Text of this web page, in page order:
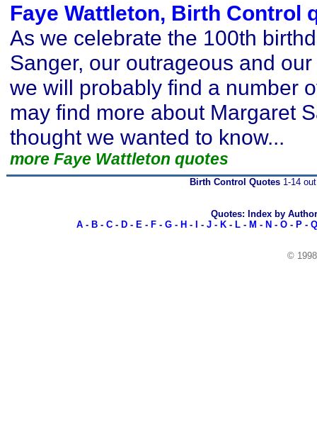
Faye Wattleton, Birth Control
As we celebrate the 100th
Sanger, our outrageous and
we will probably find a number
may find more about Margaret
thought we wanted to know...
more Faye Wattleton quotes
Birth Control Quotes1-14
Quotes: Index by Author
A - B - C - D - E - F - G - H - - J - K - L - M - N - O - P - Q
©